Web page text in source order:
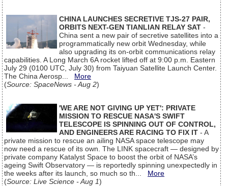
CHINA LAUNCHES SECRETIVE TJS-27 PAIR,
ORBITS NEXT-GEN TIANLIAN RELAY SAT -
China sent a new pair of secretive satellites into a
programmatically new orbit Wednesday, while
also upgrading its on-orbit communications relay
capabilities. A Long March 6A rocket lifted off at 9:00 p.m. Eastern
July 29 (0100 UTC, July 30) from Taiyuan Satellite Launch Center.
The China Aerosp... More
(Source: SpaceNews - Aug 2)
'WE ARE NOT GIVING UP YET': PRIVATE
MISSION TO RESCUE NASA'S SWIFT
TELESCOPE IS SPINNING OUT OF CONTROL,
AND ENGINEERS ARE RACING TO FIX IT - A
private mission to rescue an ailing NASA space telescope may
now need a rescue of its own. The LINK spacecraft — designed by
private company Katalyst Space to boost the orbit of NASA’s
ageing Swift Observatory — is reportedly spinning unexpectedly in
the weeks after its launch, so much so th... More
(Source: Live Science - Aug 1)